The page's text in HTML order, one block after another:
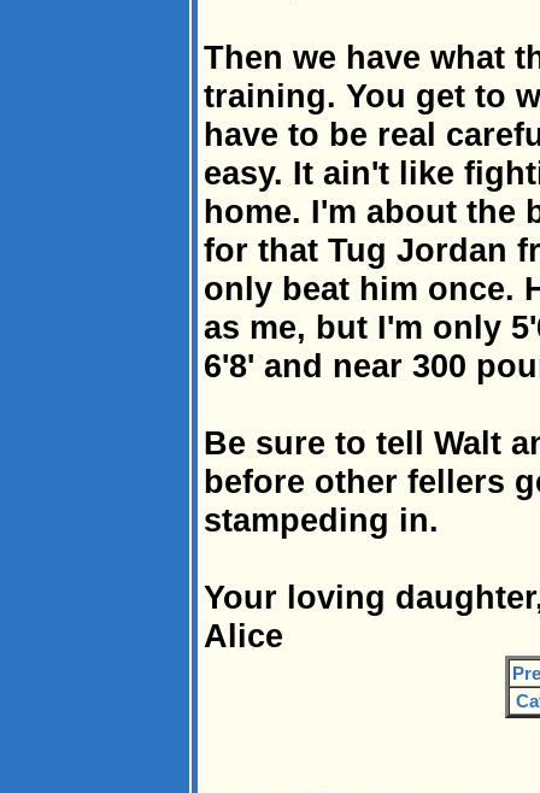
Then we have what
training. You get to
have to be real
easy. It ain't like
home. I'm about the
for that Tug Jordan
only beat him once.
as me, but I'm only
6'8' and near 300
Be sure to tell Walt
before other fellers
stampeding in.
Your loving
Alice